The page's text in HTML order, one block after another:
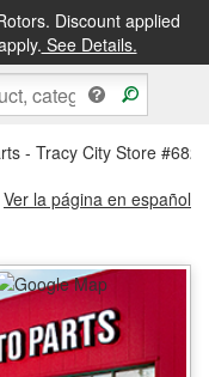
Discount applied
See Details.
PICKUP IN STORE
- Tracy City Store #6822
Ver la página en español